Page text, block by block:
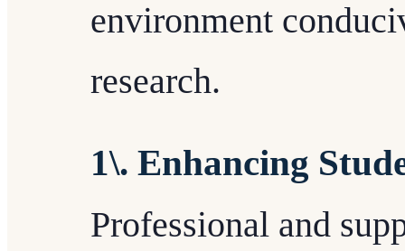
environment
research.
1\. Enhancing
Professional and